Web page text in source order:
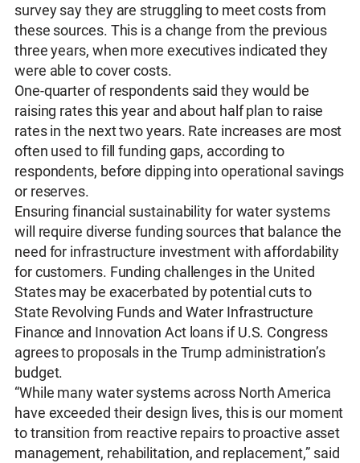
survey say they are struggling to meet costs from
these sources. This is a change from the previous
three years, when more executives indicated they
were able to cover costs.
One-quarter of respondents said they would be
raising rates this year and about half plan to raise
rates in the next two years. Rate increases are most
often used to fill funding gaps, according to
respondents, before dipping into operational savings
or reserves.
Ensuring financial sustainability for water systems
will require diverse funding sources that balance the
need for infrastructure investment with affordability
for customers. Funding challenges in the United
States may be exacerbated by potential cuts to
State Revolving Funds and Water Infrastructure
Finance and Innovation Act loans if U.S. Congress
agrees to proposals in the Trump administration’s
budget.
“While many water systems across North America
have exceeded their design lives, this is our moment
to transition from reactive repairs to proactive asset
management, rehabilitation, and replacement,” said